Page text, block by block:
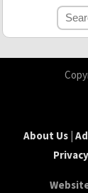
About Us|